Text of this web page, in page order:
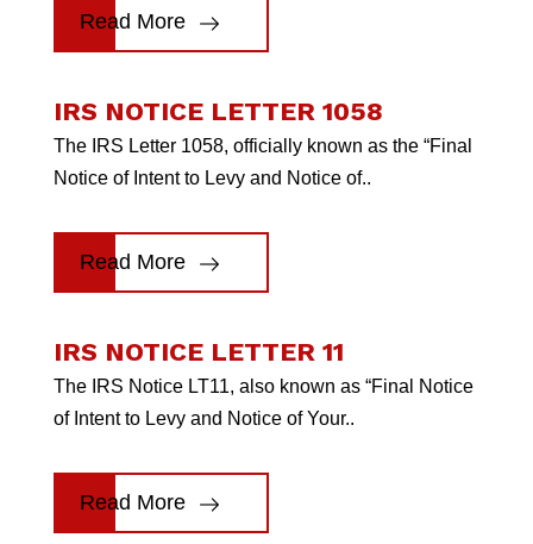
Read More
IRS NOTICE LETTER 1058
The IRS Letter 1058, officially known as the “Final
Notice of Intent to Levy and Notice of..
Read More
IRS NOTICE LETTER 11
The IRS Notice LT11, also known as “Final Notice
of Intent to Levy and Notice of Your..
Read More